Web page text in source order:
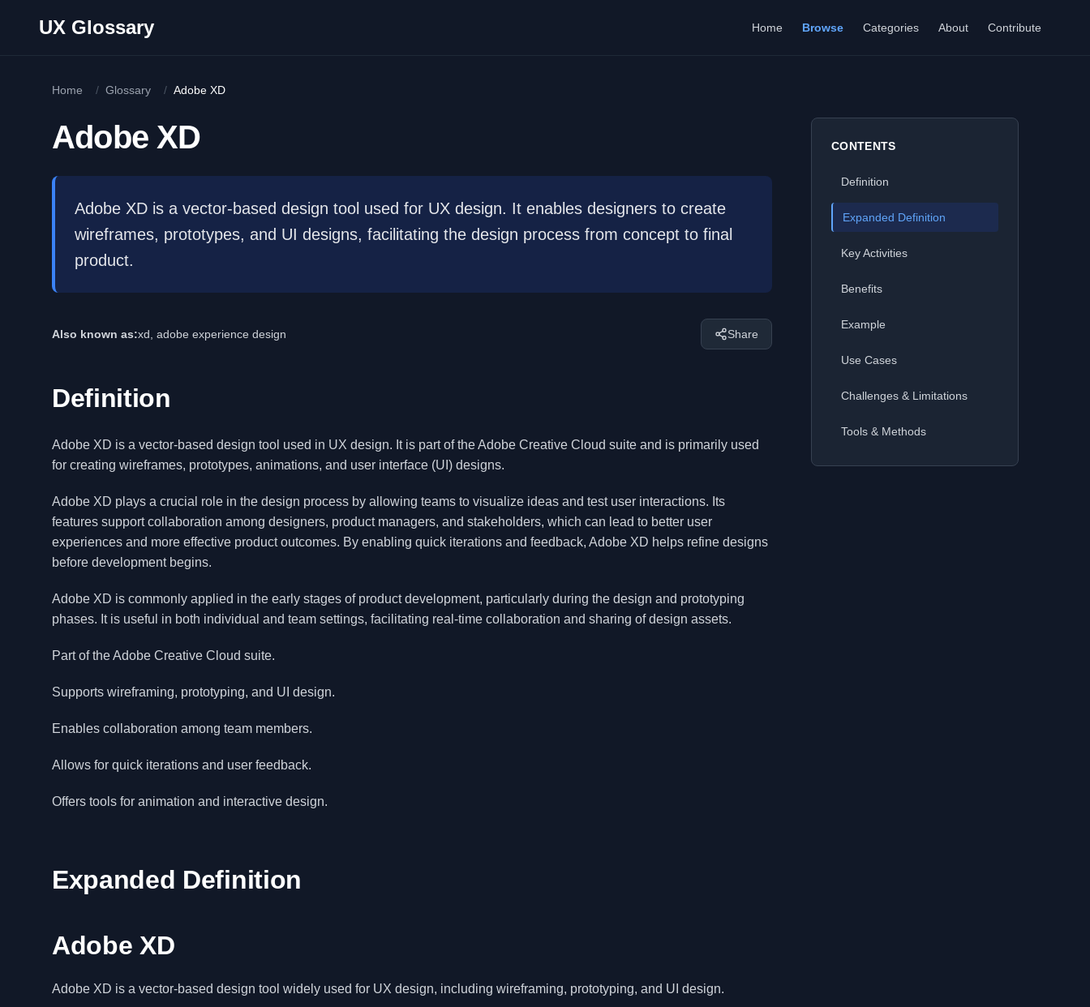
UX Glossary Home Browse Categories About Contribute
Home / Glossary / Adobe XD
Adobe XD
Adobe XD is a vector-based design tool used for UX design. It enables designers to create
wireframes, prototypes, and UI designs, facilitating the design process from concept to final
product.
Also known as:xd, adobe experience design Share
Definition
Adobe XD is a vector-based design tool used in UX design. It is part of the Adobe Creative Cloud suite and is primarily used
for creating wireframes, prototypes, animations, and user interface (UI) designs.
Adobe XD plays a crucial role in the design process by allowing teams to visualize ideas and test user interactions. Its
features support collaboration among designers, product managers, and stakeholders, which can lead to better user
experiences and more effective product outcomes. By enabling quick iterations and feedback, Adobe XD helps refine designs
before development begins.
Adobe XD is commonly applied in the early stages of product development, particularly during the design and prototyping
phases. It is useful in both individual and team settings, facilitating real-time collaboration and sharing of design assets.
Part of the Adobe Creative Cloud suite.
Supports wireframing, prototyping, and UI design.
Enables collaboration among team members.
Allows for quick iterations and user feedback.
Offers tools for animation and interactive design.
Expanded Definition
Adobe XD
Adobe XD is a vector-based design tool widely used for UX design, including wireframing, prototyping, and UI design.
CONTENTS
Definition
Expanded Definition
Key Activities
Benefits
Example
Use Cases
Challenges & Limitations
Tools & Methods